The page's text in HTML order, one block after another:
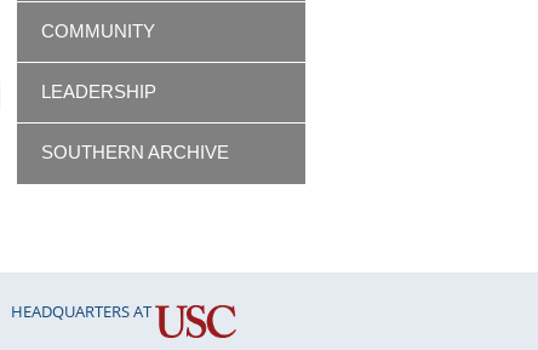
COMMUNITY
LEADERSHIP
SOUTHERN ARCHIVE
HEADQUARTERS AT